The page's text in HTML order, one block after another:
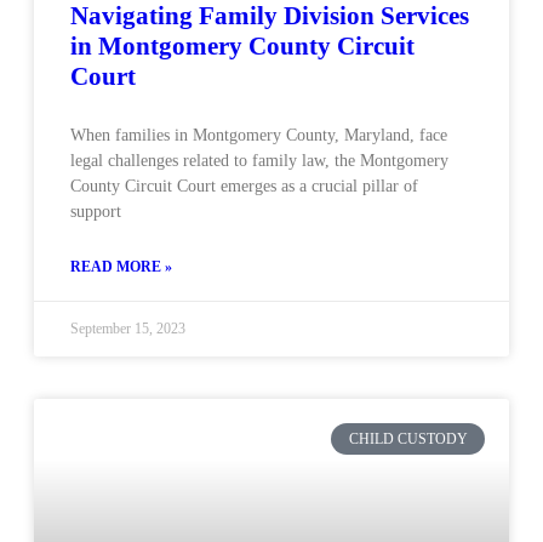
Navigating Family Division Services
in Montgomery County Circuit
Court
When families in Montgomery County, Maryland, face
legal challenges related to family law, the Montgomery
County Circuit Court emerges as a crucial pillar of
support
READ MORE »
September 15, 2023
CHILD CUSTODY